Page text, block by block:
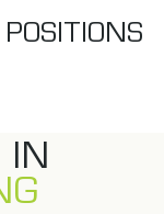
POSITIONS
IN